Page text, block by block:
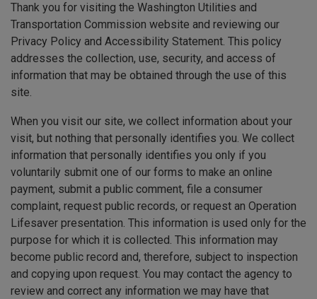
Thank you for visiting the Washington Utilities and
Transportation Commission website and reviewing our
Privacy Policy and Accessibility Statement. This policy
addresses the collection, use, security, and access of
information that may be obtained through the use of this
site.
When you visit our site, we collect information about your
visit, but nothing that personally identifies you. We collect
information that personally identifies you only if you
voluntarily submit one of our forms to make an online
payment, submit a public comment, file a consumer
complaint, request public records, or request an Operation
Lifesaver presentation. This information is used only for the
purpose for which it is collected. This information may
become public record and, therefore, subject to inspection
and copying upon request. You may contact the agency to
review and correct any information we may have that